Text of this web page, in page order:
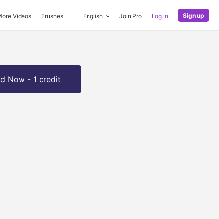
Videos Brushes English Join Pro Log in Sign up
Now - 1 credit